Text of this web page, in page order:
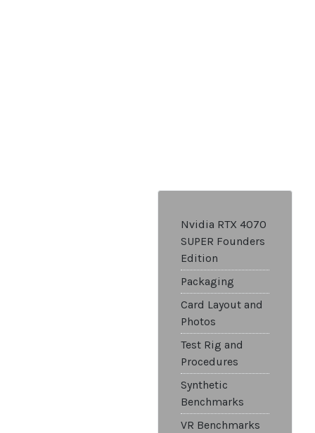
Nvidia RTX 4070
SUPER Founders
Edition
Packaging
Card Layout and
Photos
Test Rig and
Procedures
Synthetic
Benchmarks
VR Benchmarks